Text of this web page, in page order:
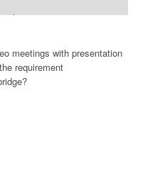
meetings with presentation
requirement